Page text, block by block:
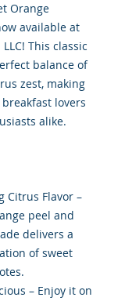
Orange
available at
This classic
balance of
zest, making
lovers
alike.
Citrus Flavor –
peel and
delivers a
of sweet
– Enjoy it on